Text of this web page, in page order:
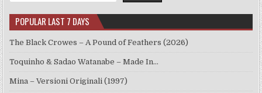
POPULAR LAST 7 DAYS
The Black Crowes – A Pound of Feathers (2026)
Toquinho & Sadao Watanabe – Made In…
Mina – Versioni Originali (1997)